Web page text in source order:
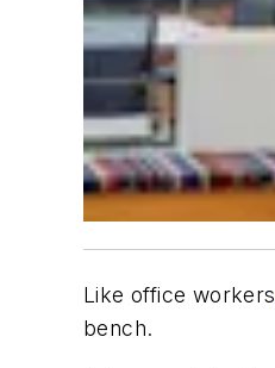
Like office workers
bench.